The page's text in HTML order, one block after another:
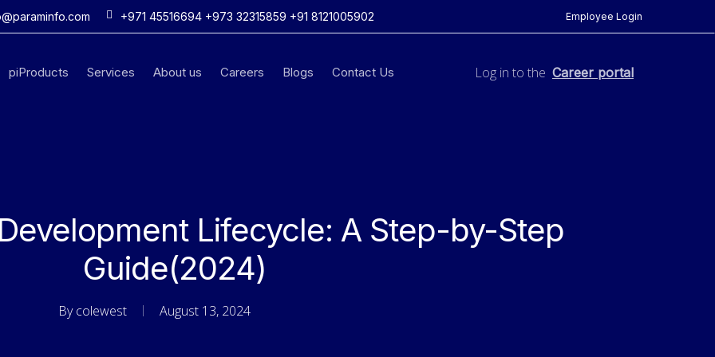
+971 45516694 +973 32315859 +91 8121005902 Employee Login
piProducts Services About us Careers Blogs Contact Us Log in to the Career portal
Lifecycle: A Step-by-Step
Guide(2024)
By colewest August 13, 2024